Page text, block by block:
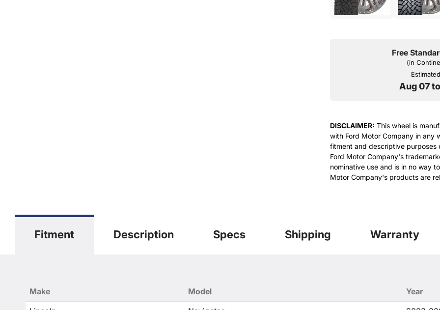
Free
(in
Aug 07
DISCLAIMER: This wheel is
with Ford Motor Company in any
fitment and descriptive purposes
Ford Motor Company's
nominative use and is in no way
Motor Company's products are
Fitment Description Specs Shipping Warranty
Make Model
Year